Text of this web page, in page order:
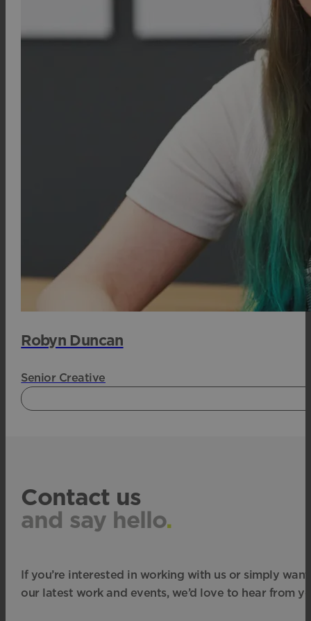
Robyn Duncan
Senior Creative
Contact us
and say hello.
If you’re interested in working with us or simply
our latest work and events, we’d love to hear from